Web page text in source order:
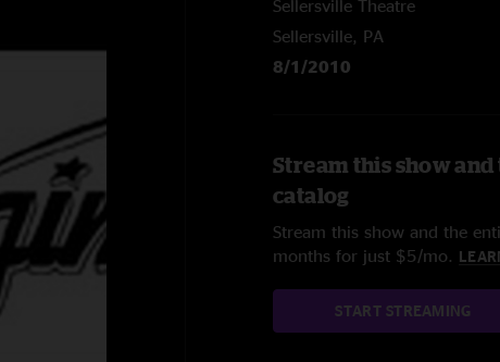
Sellersville Theatre
Sellersville, PA
8/1/2010
Stream this show
catalog
Stream this show and the
months for just $5/mo.
START STREAMING